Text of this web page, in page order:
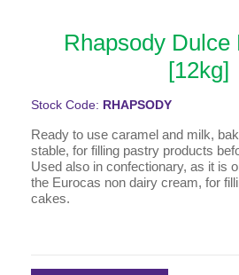
Rhapsody Dulce
[12kg]
Stock Code: RHAPSODY
Ready to use caramel and milk,
stable, for filling pastry products
Used also in confectionary, as it is
the Eurocas non dairy cream, for
cakes.